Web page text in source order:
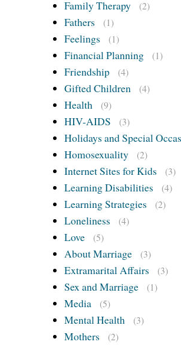
Family Therapy (2)
Fathers (1)
Feelings (1)
Financial Planning (1)
Friendship (4)
Gifted Children (4)
Health (9)
HIV-AIDS (3)
Holidays and Special
Homosexuality
(2)
Internet Sites for Kids (3)
Learning Disabilities (4)
Learning Strategies (2)
Loneliness (4)
Love (5)
About Marriage (3)
Extramarital Affairs (3)
Sex and Marriage (1)
Media (5)
Mental Health (3)
Mothers (2)